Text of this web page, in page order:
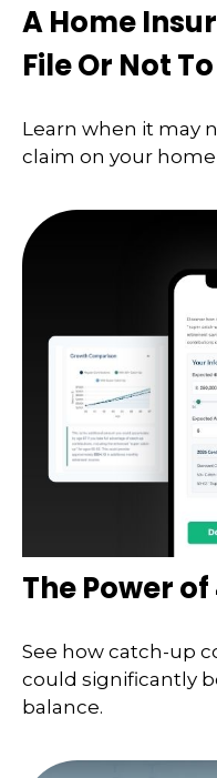
A Home
File Or Not
Learn when it may
claim on your
The Power
See how catch-up
could significantly
balance.